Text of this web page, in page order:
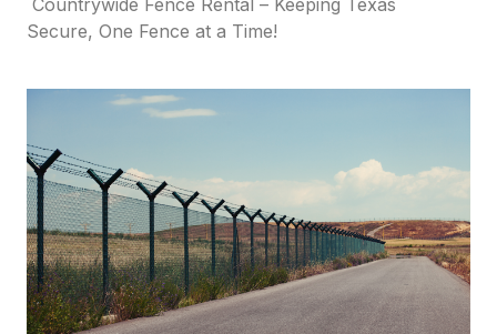
Countrywide Fence Rental – Keeping Texas
Secure, One Fence at a Time!